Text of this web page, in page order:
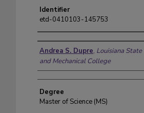
Identifier
etd-0410103-145753
Author
Andrea S. Dupre, Louisiana
and Mechanical College
Degree
Master of Science (MS)